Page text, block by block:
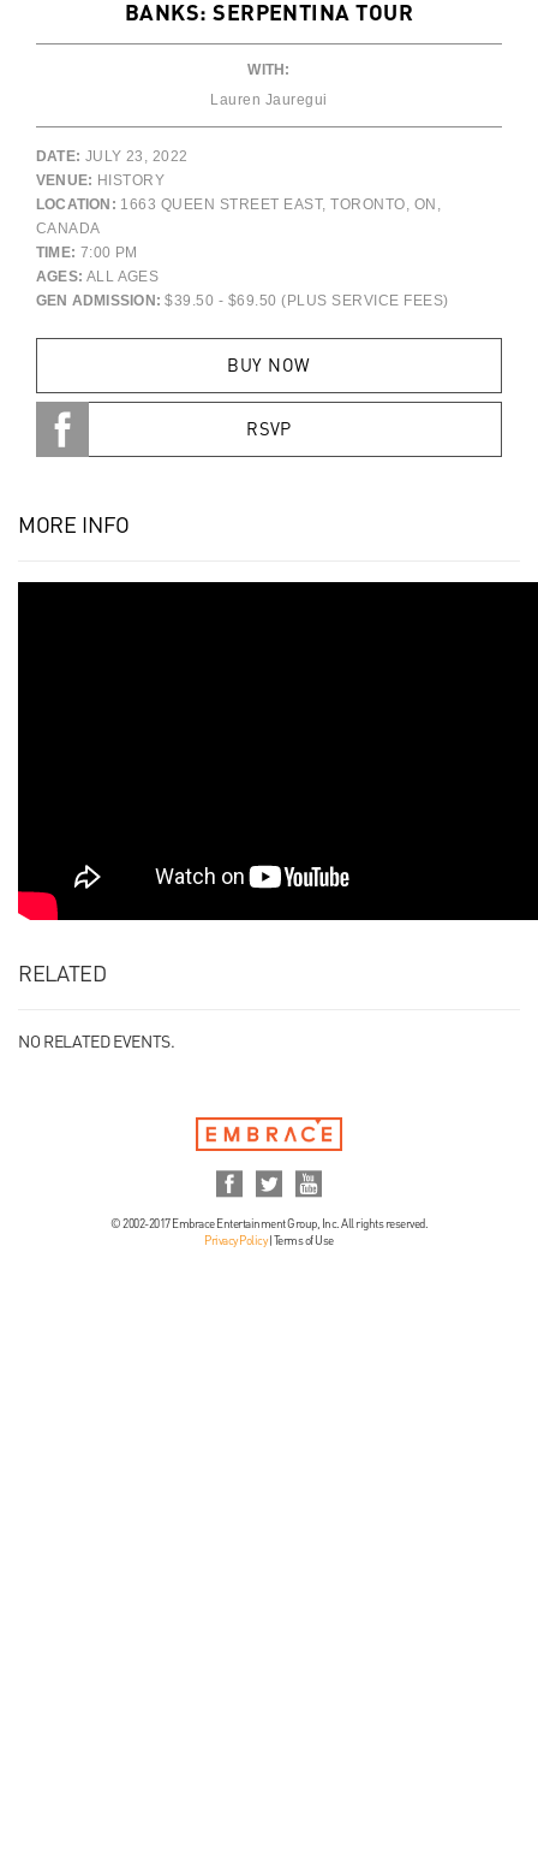
BANKS: SERPENTINA TOUR
WITH:
Lauren Jauregui
DATE: JULY 23, 2022
VENUE: HISTORY
LOCATION: 1663 QUEEN STREET EAST, TORONTO, ON,
CANADA
TIME: 7:00 PM
AGES: ALL AGES
GEN ADMISSION: $39.50 - $69.50 (PLUS SERVICE FEES)
BUY NOW
RSVP
MORE INFO
RELATED
NO RELATED EVENTS.
© 2002-2017 Embrace Entertainment Group, Inc. All rights reserved.
Privacy Policy| Terms of Use